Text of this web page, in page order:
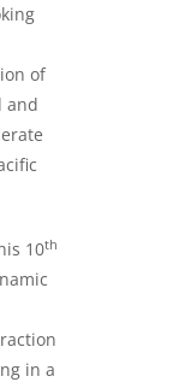
of
and
10th
in a